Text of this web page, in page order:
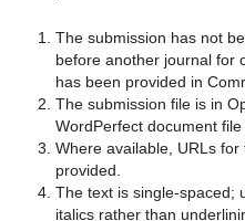
The submission has not
before another journal for
has been provided in
The submission file is in
WordPerfect document file
Where available, URLs
provided.
The text is single-spaced;
italics rather than